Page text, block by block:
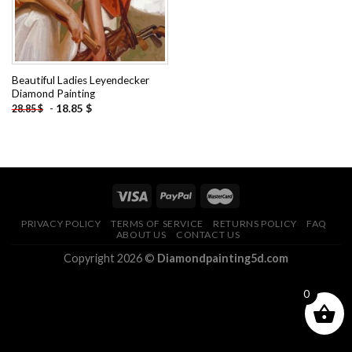
Beautiful Ladies Leyendecker
Diamond Painting
28.85$ - 18.85 $
PRIVACY POLICY TERMS OF SERVICE RETURNS POLICY
FAQ
ABOUT US
CONTACT US
Copyright 2026 © Diamondpainting5d.com
0